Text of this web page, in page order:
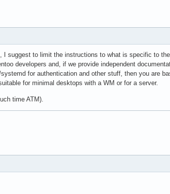
suggest to limit the instructions to what is specific to
developers and, if we provide independent
for authentication and other stuff, then you are
for minimal desktops with a WM or for a server.
time ATM).